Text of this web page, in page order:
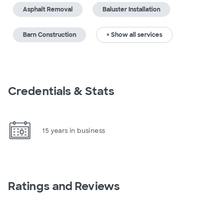
Asphalt Removal Baluster Installation
Barn Construction + Show all services
Credentials & Stats
15 years in business
Ratings and Reviews